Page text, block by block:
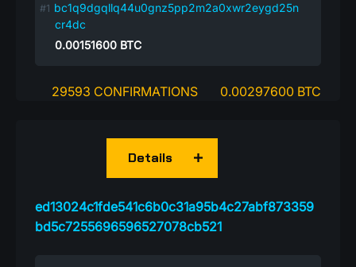
bc1q9dgqllq44u0gnz5pp2m2a0xwr2eygd25n
cr4dc
0.00151600 BTC
29593 CONFIRMATIONS 0.00297600 BTC
ed13024c1fde541c6b0c31a95b4c27abf873359
bd5c7255696596527078cb521
Details